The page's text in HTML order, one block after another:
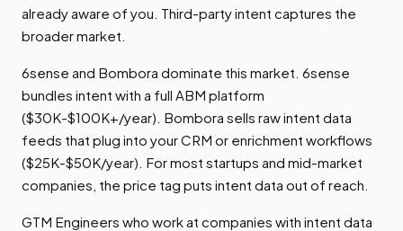
already aware of you. Third-party intent captures the
broader market.
6sense and Bombora dominate this market. 6sense
bundles intent with a full ABM platform
($30K-$100K+/year). Bombora sells raw intent data
feeds that plug into your CRM or enrichment workflows
($25K-$50K/year). For most startups and mid-market
companies, the price tag puts intent data out of reach.
GTM Engineers who work at companies with intent data